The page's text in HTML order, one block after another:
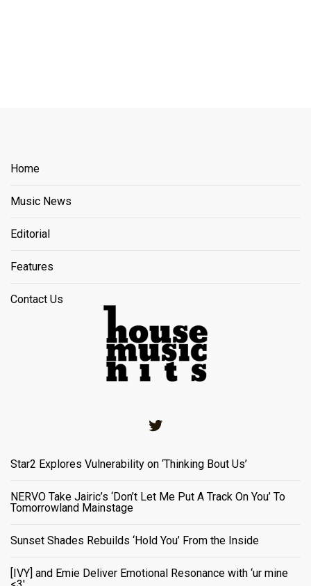
Home
Music News
Editorial
Features
Contact Us
Star2 Explores Vulnerability on ‘Thinking Bout Us’
NERVO Take Jairic’s ‘Don’t Let Me Put A Track On You’ To
Tomorrowland Mainstage
Sunset Shades Rebuilds ‘Hold You’ From the Inside
[IVY] and Emie Deliver Emotional Resonance with ‘ur mine